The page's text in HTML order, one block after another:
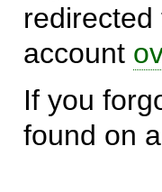
account
If you
found on a